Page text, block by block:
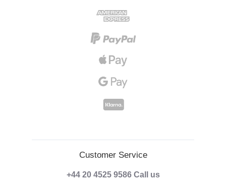
Customer Service
+44 20 4525 9586 Call us